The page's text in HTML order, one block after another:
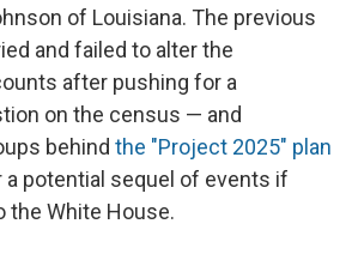
of Louisiana. The previous
and failed to alter the
after pushing for a
on the census — and
behind the "Project 2025" plan
a potential sequel of events if
the White House.